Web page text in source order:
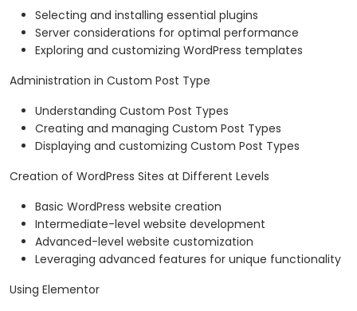
Selecting and installing essential plugins
Server considerations for optimal performance
Exploring and customizing WordPress templates
Administration in Custom Post Type
Understanding Custom Post Types
Creating and managing Custom Post Types
Displaying and customizing Custom Post Types
Creation of WordPress Sites at Different Levels
Basic WordPress website creation
Intermediate-level website development
Advanced-level website customization
Leveraging advanced features for unique functionality
Using Elementor